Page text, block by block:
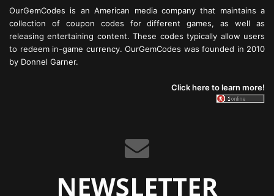
OurGemCodes is an American media company that maintains a
collection of coupon codes for different games, as well as
releasing entertaining content. These codes typically allow users
to redeem in-game currency. OurGemCodes was founded in 2010
by Donnel Garner.
Click here to learn more!
NEWSLETTER